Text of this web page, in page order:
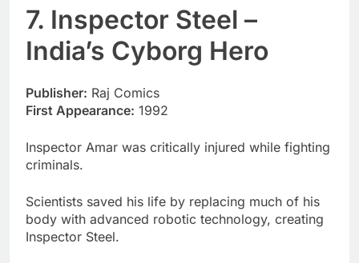
7. Inspector Steel –
India’s Cyborg Hero
Publisher: Raj Comics
First Appearance: 1992
Inspector Amar was critically injured while fighting
criminals.
Scientists saved his life by replacing much of his
body with advanced robotic technology, creating
Inspector Steel.